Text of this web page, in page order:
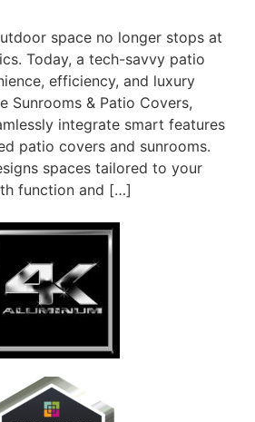
space no longer stops at
Today, a tech-savvy patio
efficiency, and luxury
Sunrooms & Patio Covers,
integrate smart features
patio covers and sunrooms.
spaces tailored to your
function and […]